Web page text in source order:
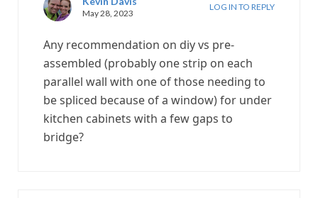
May 28, 2023
LOG IN TO REPLY
Any recommendation on diy vs pre-
assembled (probably one strip on each
parallel wall with one of those needing to
be spliced because of a window) for under
kitchen cabinets with a few gaps to
bridge?